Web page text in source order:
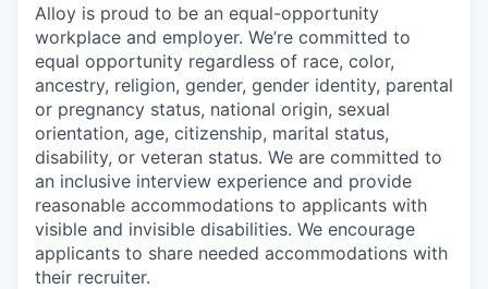
Alloy is proud to be an equal-opportunity
workplace and employer. We’re committed to
equal opportunity regardless of race, color,
ancestry, religion, gender, gender identity, parental
or pregnancy status, national origin, sexual
orientation, age, citizenship, marital status,
disability, or veteran status. We are committed to
an inclusive interview experience and provide
reasonable accommodations to applicants with
visible and invisible disabilities. We encourage
applicants to share needed accommodations with
their recruiter.